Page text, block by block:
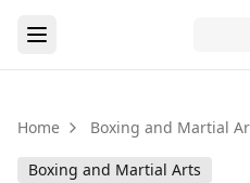
Home Boxing and Martial
Boxing and Martial Arts